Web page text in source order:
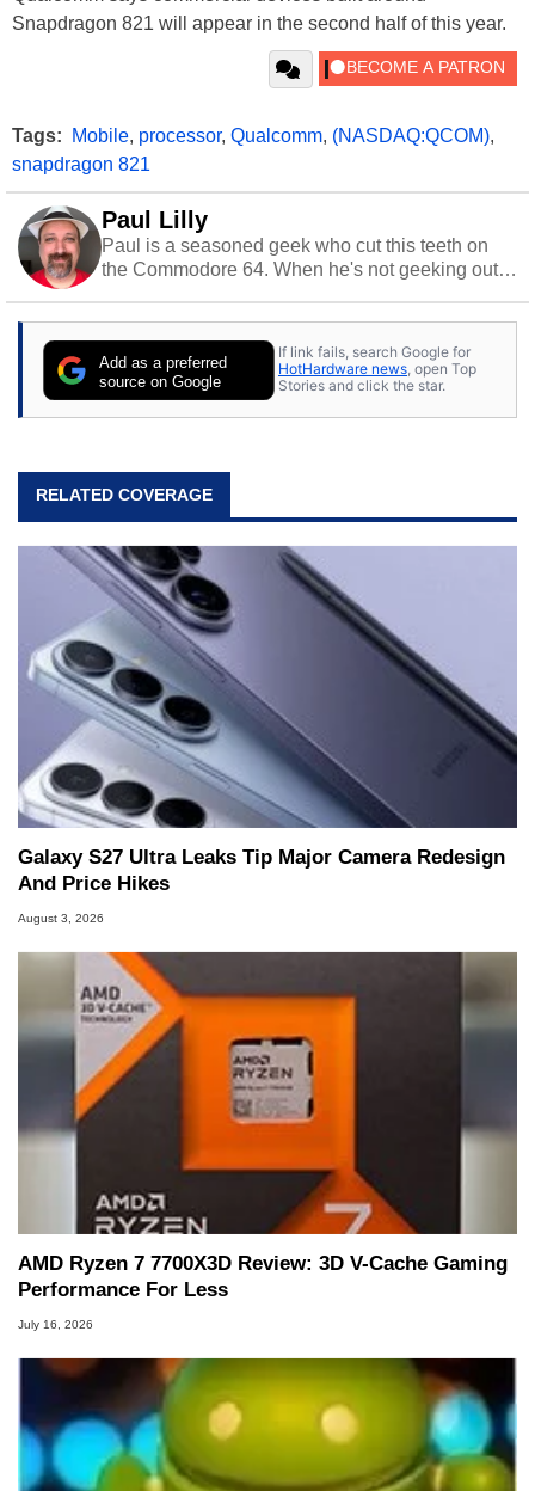
Snapdragon 821 will appear in the second half of this year.
Tags: Mobile, processor, Qualcomm, (NASDAQ:QCOM),
snapdragon 821
Paul Lilly
Paul is a seasoned geek who cut this teeth on
the Commodore 64. When he's not geeking out
stray cats.
Add as a preferred
source on Google
If link fails, search Google for
HotHardware news, open Top
Stories and click the star.
RELATED COVERAGE
Galaxy S27 Ultra Leaks Tip Major Camera Redesign
And Price Hikes
August 3, 2026
AMD Ryzen 7 7700X3D Review: 3D V-Cache Gaming
Performance For Less
July 16, 2026